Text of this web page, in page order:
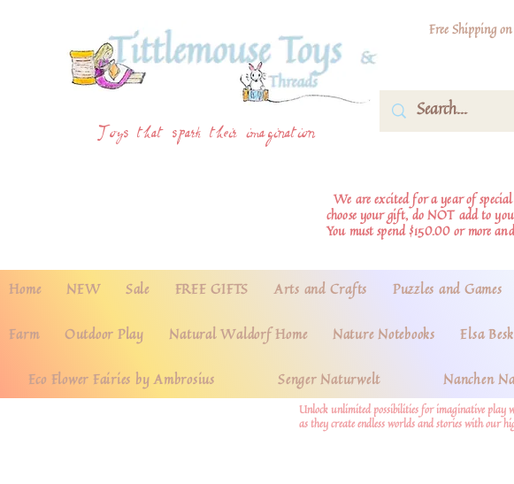
Toys that spark their imagination
Free Shipping
We are excited for a year of
choose your gift, do NOT add to
You must spend $150.00 or more
Home NEW Sale FREE GIFTS Arts and Crafts Puzzles and Games
Farm Outdoor Play Natural Waldorf Home Nature Notebooks Elsa
Eco Flower Fairies by Ambrosius Senger Naturwelt Nanchen
Unlock unlimited possibilities for imaginative play
as they create endless worlds and stories with